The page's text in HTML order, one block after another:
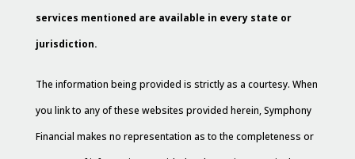
services mentioned are available in every state or
jurisdiction.
The information being provided is strictly as a courtesy. When
you link to any of these websites provided herein, Symphony
Financial makes no representation as to the completeness or